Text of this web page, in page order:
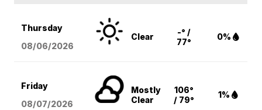
Thursday
08/06/2026
Clear
-° /
77°
0%
Friday
08/07/2026
Mostly
Clear
106°
/ 79°
1%